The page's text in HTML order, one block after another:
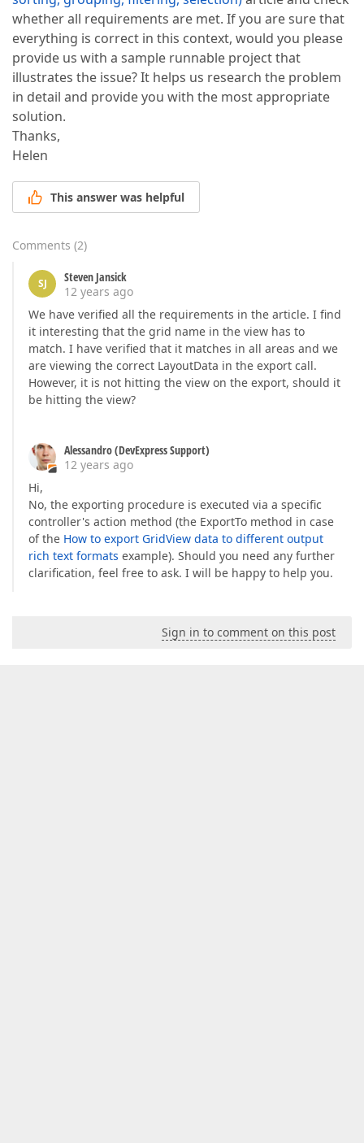
whether all requirements are met. If you are sure that
everything is correct in this context, would you please
provide us with a sample runnable project that
illustrates the issue? It helps us research the problem
in detail and provide you with the most appropriate
solution.
Thanks,
Helen
This answer was helpful
Comments (2)
SJ
Steven Jansick
12 years ago
We have verified all the requirements in the article. I find
it interesting that the grid name in the view has to
match. I have verified that it matches in all areas and we
are viewing the correct LayoutData in the export call.
However, it is not hitting the view on the export, should it
be hitting the view?
Alessandro (DevExpress Support)
12 years ago
Hi,
No, the exporting procedure is executed via a specific
controller's action method (the ExportTo method in case
of the How to export GridView data to different output
rich text formats example). Should you need any further
clarification, feel free to ask. I will be happy to help you.
Sign in to comment on this post